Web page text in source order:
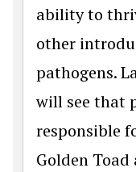
ability to
other
pathogens.
will see that
responsible
Golden